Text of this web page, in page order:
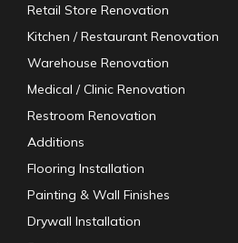
Retail Store Renovation
Kitchen / Restaurant Renovation
Warehouse Renovation
Medical / Clinic Renovation
Restroom Renovation
Additions
Flooring Installation
Painting & Wall Finishes
Drywall Installation